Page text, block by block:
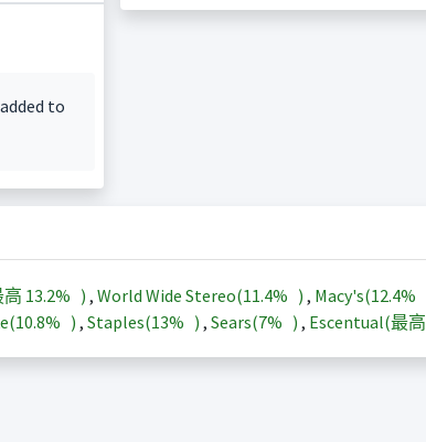
to
高 13.2% ) , World Wide Stereo(11.4% ) , Macy's(12.4%
10.8% ) , Staples(13% ) , Sears(7% ) , Escentual(最高